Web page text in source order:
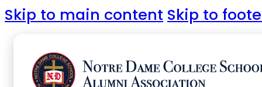
Skip to main content Skip to